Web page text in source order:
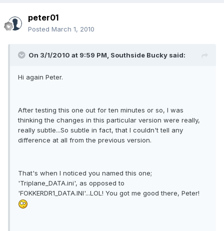
peter01
Posted March 1, 2010
On 3/1/2010 at 9:59 PM, Southside Bucky said:
Hi again Peter.
After testing this one out for ten minutes or so, I was
thinking the changes in this particular version were really,
really subtle...So subtle in fact, that I couldn't tell any
difference at all from the previous version.
That's when I noticed you named this one;
'Triplane_DATA.ini', as opposed to
'FOKKERDR1_DATA.INI'...LOL! You got me good there, Peter!